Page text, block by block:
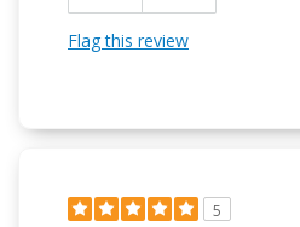
Flag this review
5